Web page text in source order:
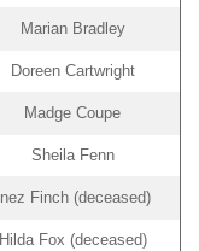
Marian Bradley
Doreen Cartwright
Madge Coupe
Sheila Fenn
Inez Finch (deceased)
Hilda Fox (deceased)